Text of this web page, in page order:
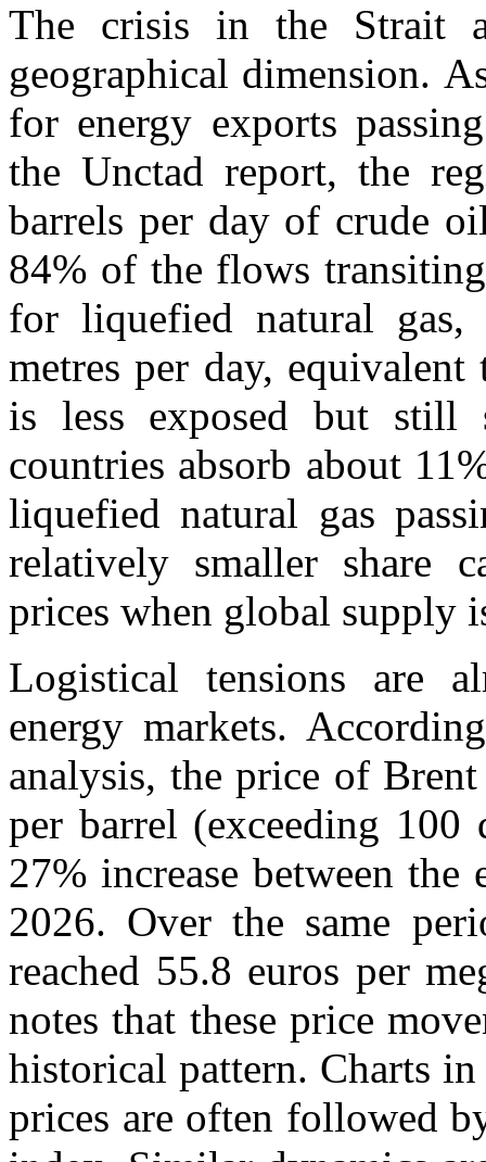
The crisis in the Strait
geographical dimension.
for energy exports
the Unctad report, the
barrels per day of crude
84% of the flows
for liquefied natural
metres per day,
is less exposed but still
countries absorb about
liquefied natural gas
relatively smaller share
prices when global supply
Logistical tensions are
energy markets.
analysis, the price of
per barrel (exceeding
27% increase between
2026. Over the same
reached 55.8 euros per
notes that these price
historical pattern. Charts
prices are often followed